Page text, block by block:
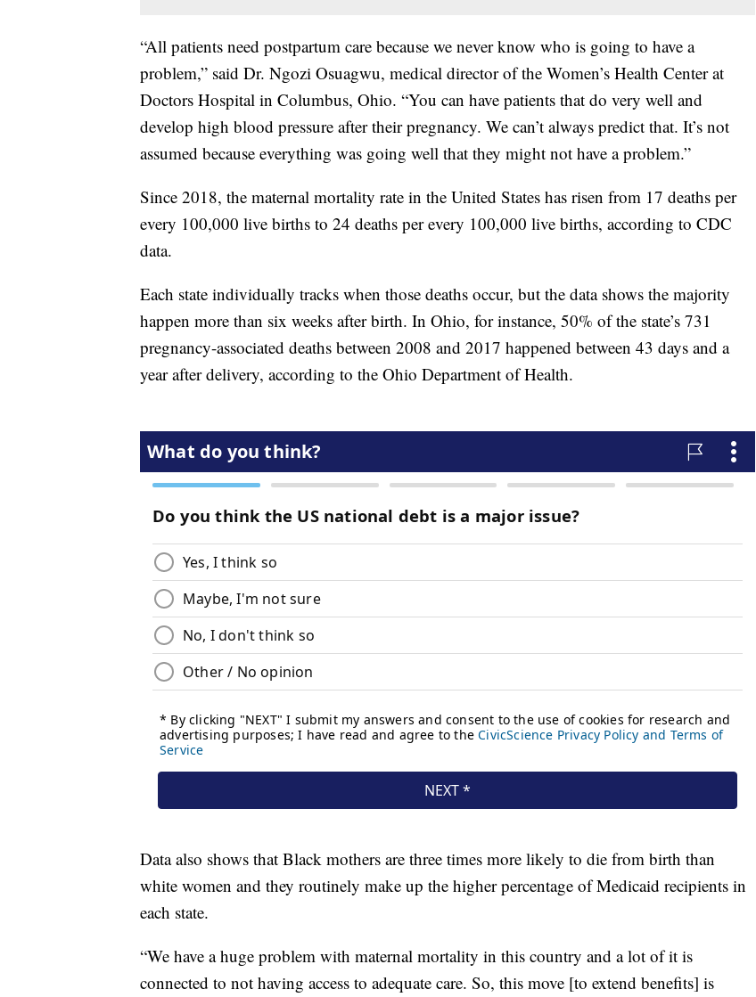
“All patients need postpartum care because we never know who is going to have a
problem,” said Dr. Ngozi Osuagwu, medical director of the Women’s Health Center at
Doctors Hospital in Columbus, Ohio. “You can have patients that do very well and
develop high blood pressure after their pregnancy. We can’t always predict that. It’s not
assumed because everything was going well that they might not have a problem.”
Since 2018, the maternal mortality rate in the United States has risen from 17 deaths per
every 100,000 live births to 24 deaths per every 100,000 live births, according to CDC
data.
Each state individually tracks when those deaths occur, but the data shows the majority
happen more than six weeks after birth. In Ohio, for instance, 50% of the state’s 731
pregnancy-associated deaths between 2008 and 2017 happened between 43 days and a
year after delivery, according to the Ohio Department of Health.
Data also shows that Black mothers are three times more likely to die from birth than
white women and they routinely make up the higher percentage of Medicaid recipients in
each state.
“We have a huge problem with maternal mortality in this country and a lot of it is
connected to not having access to adequate care. So, this move [to extend benefits] is